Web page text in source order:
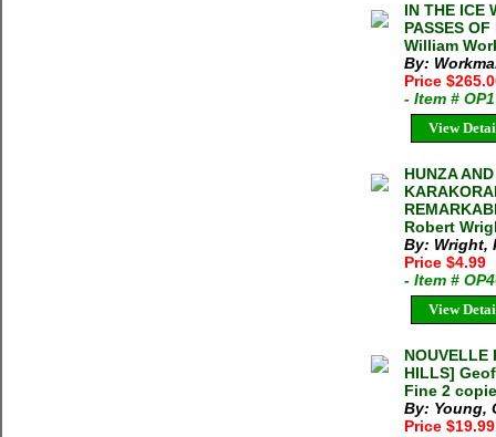
IN THE ICE
PASSES
William
By:
Price
- Item #
View
HUNZA
Robert
By: Wright,
Price $4.99
- Item #
View
NOUVELLE
HILLS]
Fine 2
By: Young,
Price